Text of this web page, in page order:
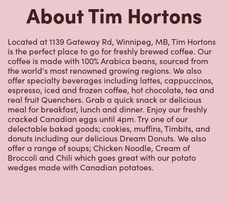
About Tim Hortons
Located at 1139 Gateway Rd, Winnipeg, MB, Tim Hortons
is the perfect place to go for freshly brewed coffee. Our
coffee is made with 100% Arabica beans, sourced from
the world's most renowned growing regions. We also
offer specialty beverages including lattes, cappuccinos,
espresso, iced and frozen coffee, hot chocolate, tea and
real fruit Quenchers. Grab a quick snack or delicious
meal for breakfast, lunch and dinner. Enjoy our freshly
cracked Canadian eggs until 4pm. Try one of our
delectable baked goods; cookies, muffins, Timbits, and
donuts including our delicious Dream Donuts. We also
offer a range of soups; Chicken Noodle, Cream of
Broccoli and Chili which goes great with our potato
wedges made with Canadian potatoes.